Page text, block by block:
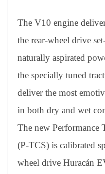
The V10 engine
the rear-wheel drive
naturally aspirated
the specially tuned
deliver the most
in both dry and wet
The new Performance
(P-TCS) is calibrated
wheel drive Huracán